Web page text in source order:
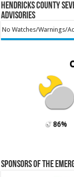
Hendricks County
Advisories
No Watches/Warnings/
86%
Sponsors of the